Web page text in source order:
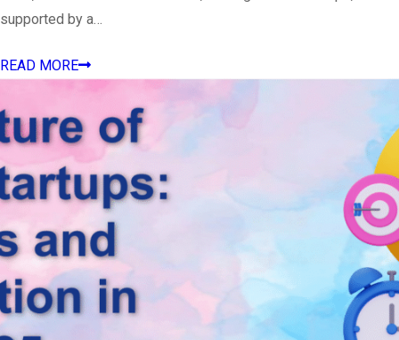
supported by a…
READ MORE